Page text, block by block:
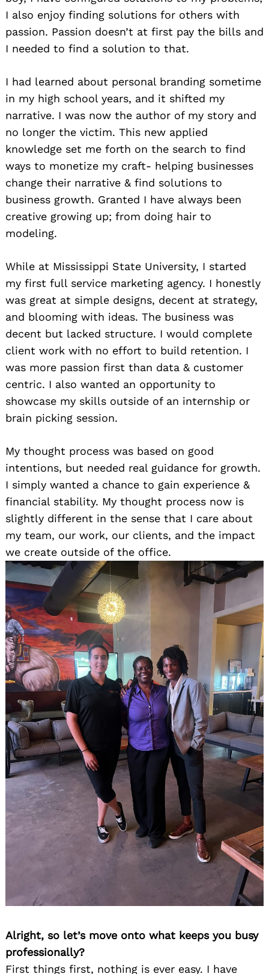
I also enjoy finding solutions for others with
passion. Passion doesn’t at first pay the bills and
I needed to find a solution to that.
I had learned about personal branding sometime
in my high school years, and it shifted my
narrative. I was now the author of my story and
no longer the victim. This new applied
knowledge set me forth on the search to find
ways to monetize my craft- helping businesses
change their narrative & find solutions to
business growth. Granted I have always been
creative growing up; from doing hair to
modeling.
While at Mississippi State University, I started
my first full service marketing agency. I honestly
was great at simple designs, decent at strategy,
and blooming with ideas. The business was
decent but lacked structure. I would complete
client work with no effort to build retention. I
was more passion first than data & customer
centric. I also wanted an opportunity to
showcase my skills outside of an internship or
brain picking session.
My thought process was based on good
intentions, but needed real guidance for growth.
I simply wanted a chance to gain experience &
financial stability. My thought process now is
slightly different in the sense that I care about
my team, our work, our clients, and the impact
we create outside of the office.
Alright, so let’s move onto what keeps you busy
professionally?
First things first, nothing is ever easy. I have